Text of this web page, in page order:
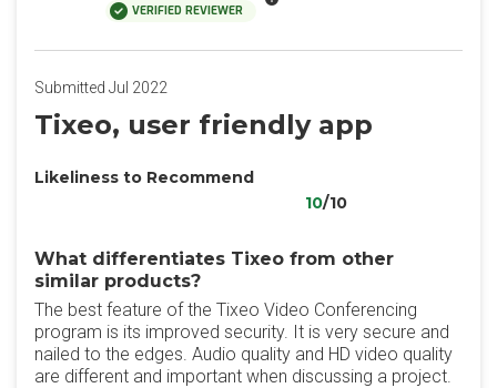
VERIFIED REVIEWER
Submitted Jul 2022
Tixeo, user friendly app
Likeliness to Recommend
10/10
What differentiates Tixeo from other
similar products?
The best feature of the Tixeo Video Conferencing
program is its improved security. It is very secure and
nailed to the edges. Audio quality and HD video quality
are different and important when discussing a project.